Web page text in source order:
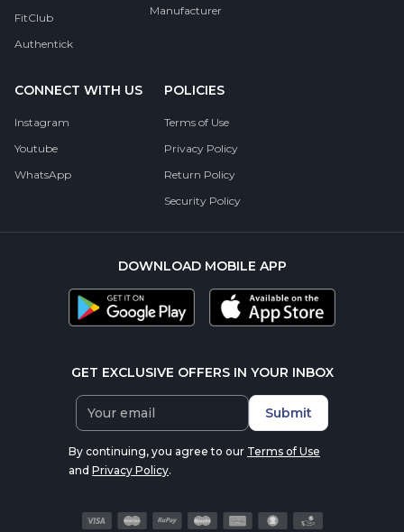
FitClub
Authentick
Manufacturer
CONNECT WITH US
Instagram
Youtube
WhatsApp
POLICIES
Terms of Use
Privacy Policy
Return Policy
Security Policy
DOWNLOAD MOBILE APP
GET EXCLUSIVE OFFERS IN YOUR INBOX
Submit
By continuing, you agree to our Terms of Use
and Privacy Policy.